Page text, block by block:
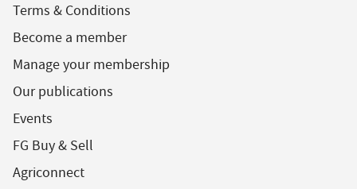
Terms & Conditions
Become a member
Manage your membership
Our publications
Events
FG Buy & Sell
Agriconnect